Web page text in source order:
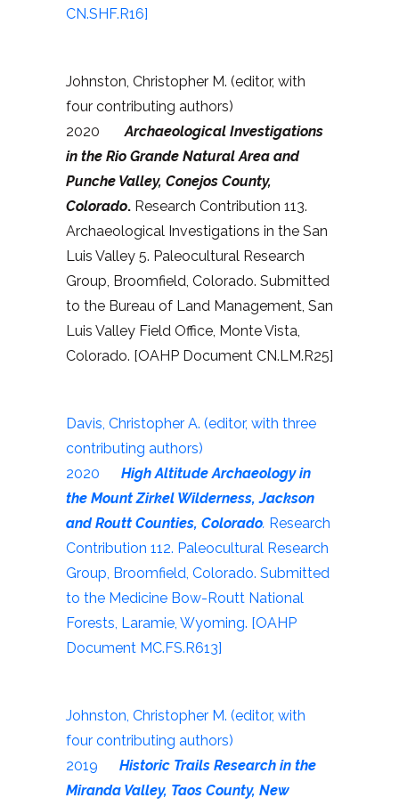
CN.SHF.R16]
Johnston, Christopher M. (editor, with
four contributing authors)
2020
Archaeological Investigations
in the Rio Grande Natural Area and
Punche Valley, Conejos County,
Colorado. Research Contribution 113.
Archaeological Investigations in the San
Luis Valley 5. Paleocultural Research
Group, Broomfield, Colorado. Submitted
to the Bureau of Land Management, San
Luis Valley Field Office, Monte Vista,
Colorado. [OAHP Document CN.LM.R25]
Davis, Christopher A. (editor, with three
contributing authors)
2020 High Altitude Archaeology in
the Mount Zirkel Wilderness, Jackson
and Routt Counties, Colorado. Research
Contribution 112. Paleocultural Research
Group, Broomfield, Colorado. Submitted
to the Medicine Bow-Routt National
Forests, Laramie, Wyoming. [OAHP
Document MC.FS.R613]
Johnston, Christopher M. (editor, with
four contributing authors)
2019 Historic Trails Research in the
Miranda Valley, Taos County, New